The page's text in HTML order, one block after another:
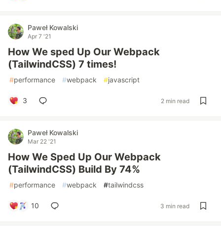
Paweł Kowalski
Apr 7 '21
How We sped Up Our Webpack
(TailwindCSS) 7 times!
#performance #webpack #javascript
3 2 min read
Paweł Kowalski
Mar 22 '21
How We Sped Up Our Webpack
(TailwindCSS) Build By 74%
#performance #webpack #tailwindcss
10 3 min read